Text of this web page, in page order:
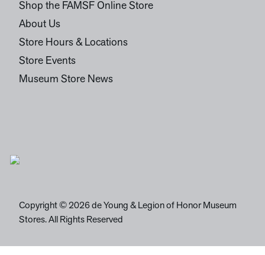
Shop the FAMSF Online Store
About Us
Store Hours & Locations
Store Events
Museum Store News
Copyright © 2026 de Young & Legion of Honor Museum
Stores. All Rights Reserved